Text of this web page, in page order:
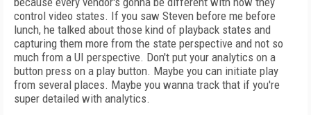
control video states. If you saw Steven before me before
lunch, he talked about those kind of playback states and
capturing them more from the state perspective and not so
much from a UI perspective. Don't put your analytics on a
button press on a play button. Maybe you can initiate play
from several places. Maybe you wanna track that if you're
super detailed with analytics.